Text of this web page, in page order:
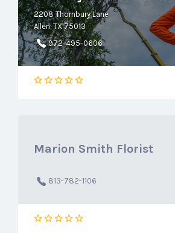
2208 Thornbury Lane
Allen, TX 75013
972-495-0606
Marion Smith Florist
813-782-1106